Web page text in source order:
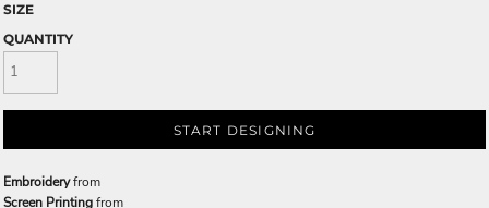
SIZE
QUANTITY
START DESIGNING
Embroideryfrom
Screen Printingfrom